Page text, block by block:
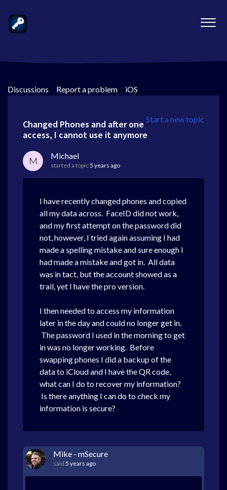
Discussions > Report a problem > iOS
Start a new topic
Changed Phones and after one
access, I cannot use it anymore
M Michael
started a topic5 years ago
I have recently changed phones and copied
all my data across. FaceID did not work,
and my first attempt on the password did
not, however, I tried again assuming I had
made a spelling mistake and sure enough I
had made a mistake and got in. All data
was in tact, but the account showed as a
trail, yet I have the pro version.
I then needed to access my information
later in the day and could no longer get in.
The password I used in the morning to get
in was no longer working. Before
swapping phones I did a backup of the
data to iCloud and I have the QR code,
what can I do to recover my information?
Is there anything I can do to check my
information is secure?
Mike - mSecure
said 5 years ago